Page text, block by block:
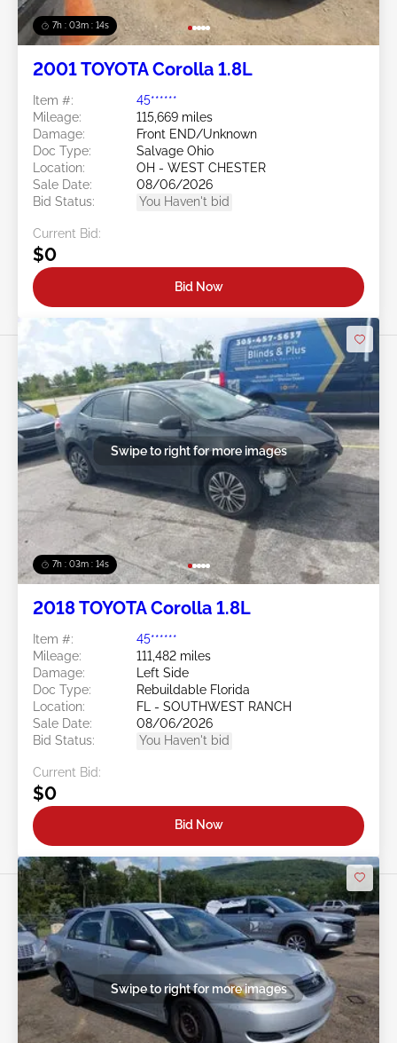
7h : 03m : 11s
2001 TOYOTA Corolla 1.8L
Item #:
45******
Mileage:
115,669 miles
Damage:
Front END/Unknown
Doc Type:
Salvage Ohio
Location:
OH - WEST CHESTER
Sale Date:
08/06/2026
Bid Status:
You Haven't bid
Current Bid:
$0
Bid Now
7h : 03m : 11s
Swipe to right for more images
2018 TOYOTA Corolla 1.8L
Item #:
45******
Mileage:
111,482 miles
Damage:
Left Side
Doc Type:
Rebuildable Florida
Location:
FL - SOUTHWEST RANCH
Sale Date:
08/06/2026
Bid Status:
You Haven't bid
Current Bid:
$0
Bid Now
Swipe to right for more images